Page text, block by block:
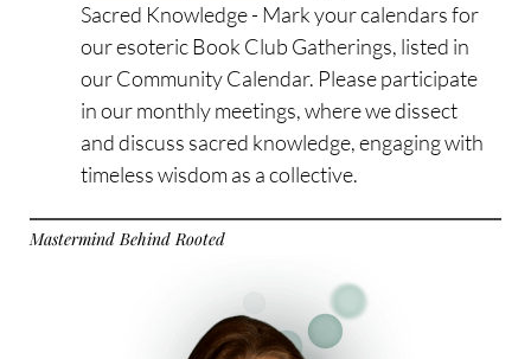
Sacred Knowledge - Mark your calendars for
our esoteric Book Club Gatherings, listed in
our Community Calendar. Please participate
in our monthly meetings, where we dissect
and discuss sacred knowledge, engaging with
timeless wisdom as a collective.
Mastermind Behind Rooted